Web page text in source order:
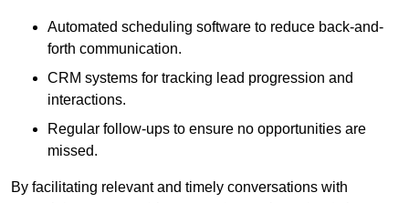
Automated scheduling software to reduce back-and-
forth communication.
CRM systems for tracking lead progression and
interactions.
Regular follow-ups to ensure no opportunities are
missed.
By facilitating relevant and timely conversations with